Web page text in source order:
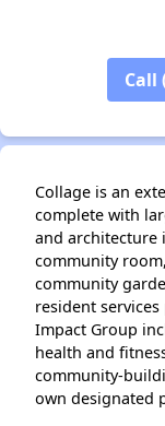
Call
Collage is an
complete with
and architecture
community
community
resident
Impact Group
health and
community-
own designated